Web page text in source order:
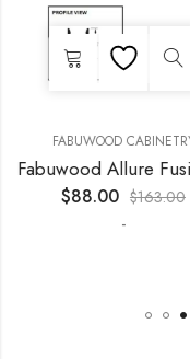
FABUWOOD
$88.00 $163.00
-